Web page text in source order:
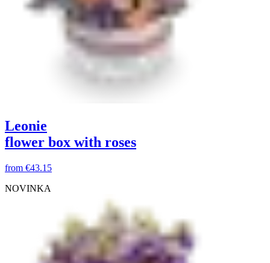
Leonie
flower box with roses
from €43.15
NOVINKA